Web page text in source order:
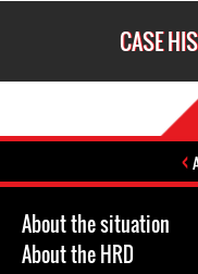
CASE
About the situation
About the HRD